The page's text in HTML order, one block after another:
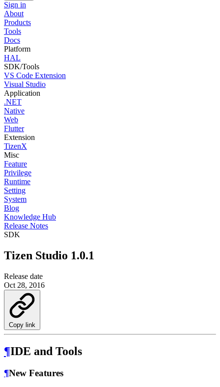
Sign in
About
Products
Tools
Docs
Platform
HAL
SDK/Tools
VS Code Extension
Visual Studio
Application
.NET
Native
Web
Flutter
Extension
TizenX
Misc
Feature
Privilege
Runtime
Setting
System
Blog
Knowledge Hub
Release Notes
SDK
Tizen Studio 1.0.1
Release date
Oct 28, 2016
Copy link
¶IDE and Tools
¶New Features